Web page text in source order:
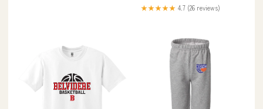
★★★★★ 4.7 (26 reviews)